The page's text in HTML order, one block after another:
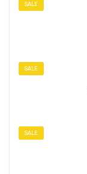
SALE
SALE
SALE